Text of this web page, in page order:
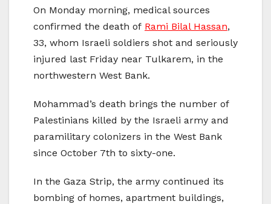
On Monday morning, medical sources
confirmed the death of Rami Bilal Hassan,
33, whom Israeli soldiers shot and seriously
injured last Friday near Tulkarem, in the
northwestern West Bank.
Mohammad’s death brings the number of
Palestinians killed by the Israeli army and
paramilitary colonizers in the West Bank
since October 7th to sixty-one.
In the Gaza Strip, the army continued its
bombing of homes, apartment buildings,